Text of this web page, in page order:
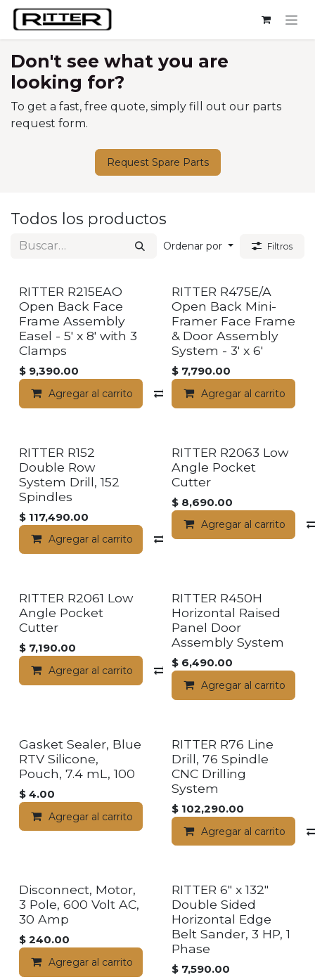
Ir al contenido
Don't see what you are
looking for?
To get a fast, free quote, simply fill out our parts
request form.
Request Spare Parts
Todos los productos
Ordenar por Filtros
RITTER R215EAO
Open Back Face
Frame Assembly
Easel - 5' x 8' with 3
Clamps
$ 9,390.00
Agregar al carrito Compara
RITTER R475E/A
Open Back Mini-
Framer Face Frame
& Door Assembly
System - 3' x 6'
$ 7,790.00
Agregar al carrito
RITTER R152
Double Row
System Drill, 152
Spindles
$ 117,490.00
Agregar al carrito Compara
RITTER R2063 Low
Angle Pocket
Cutter
$ 8,690.00
Agregar al carrito
RITTER R2061 Low
Angle Pocket
Cutter
$ 7,190.00
Agregar al carrito Compara
RITTER R450H
Horizontal Raised
Panel Door
Assembly System
$ 6,490.00
Agregar al carrito
Gasket Sealer, Blue
RTV Silicone,
Pouch, 7.4 mL, 100
$ 4.00
Agregar al carrito
RITTER R76 Line
Drill, 76 Spindle
CNC Drilling
System
$ 102,290.00
Agregar al carrito
Disconnect, Motor,
3 Pole, 600 Volt AC,
30 Amp
$ 240.00
Agregar al carrito
RITTER 6" x 132"
Double Sided
Horizontal Edge
Belt Sander, 3 HP, 1
Phase
$ 7,590.00